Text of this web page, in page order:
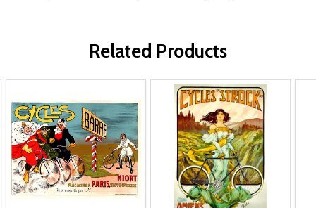
Related Products